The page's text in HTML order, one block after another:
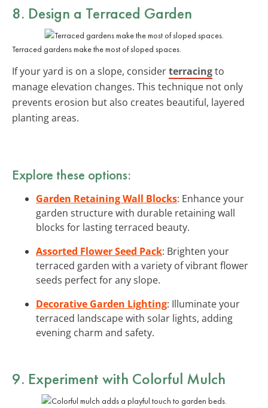
8. Design a Terraced Garden
Terraced gardens make the most of sloped spaces.
If your yard is on a slope, considerterracingto
manage elevation changes. This technique not only
prevents erosion but also creates beautiful, layered
planting areas.
Explore these options:
Garden Retaining Wall Blocks: Enhance your
garden structure with durable retaining wall
blocks for lasting terraced beauty.
Assorted Flower Seed Pack: Brighten your
terraced garden with a variety of vibrant flower
seeds perfect for any slope.
Decorative Garden Lighting: Illuminate your
terraced landscape with solar lights, adding
evening charm and safety.
9. Experiment with Colorful Mulch